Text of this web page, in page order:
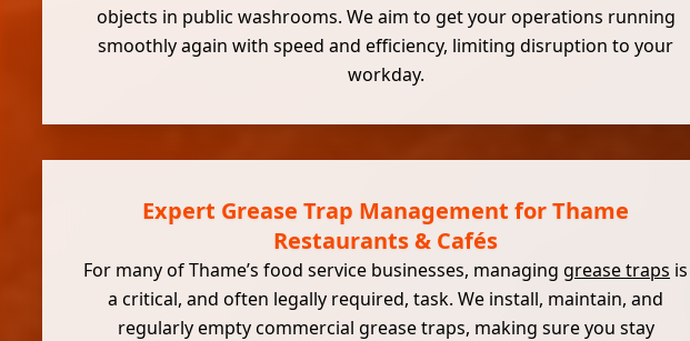
objects in public washrooms. We aim to get your operations running
smoothly again with speed and efficiency, limiting disruption to your
workday.
Expert Grease Trap Management for Thame
Restaurants & Cafés
For many of Thame’s food service businesses, managing grease traps is
a critical, and often legally required, task. We install, maintain, and
regularly empty commercial grease traps, making sure you stay